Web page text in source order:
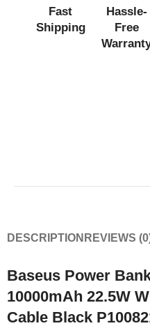
Fast
Shipping
Hassle-
Free
DESCRIPTION REVIEWS
Baseus Power
10000mAh 22.5W
Cable Black